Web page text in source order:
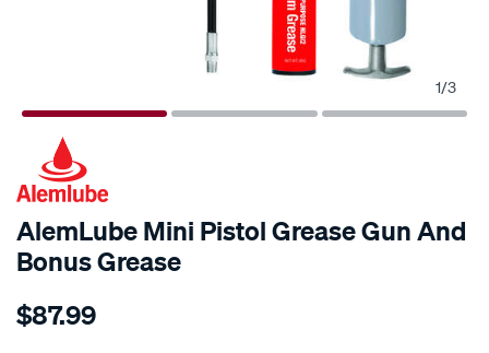
1/3
AlemLube Mini Pistol Grease Gun And
Bonus Grease
Details
alemlube-
$87.99